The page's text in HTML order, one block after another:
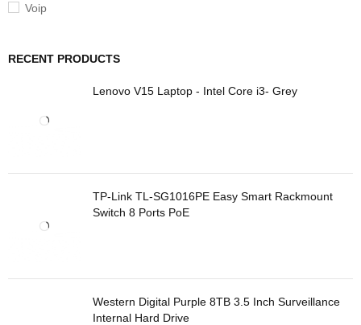
Voip
RECENT PRODUCTS
Lenovo V15 Laptop - Intel Core i3- Grey
TP-Link TL-SG1016PE Easy Smart Rackmount
Switch 8 Ports PoE
Western Digital Purple 8TB 3.5 Inch Surveillance
Internal Hard Drive